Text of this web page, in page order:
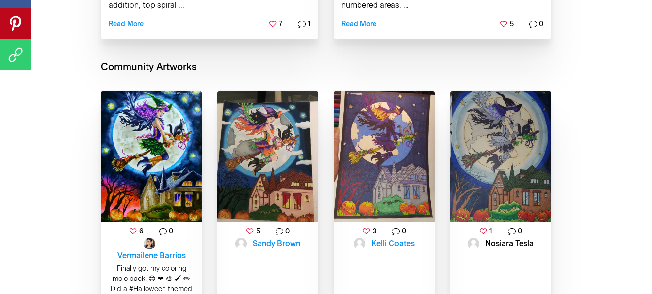
addition, top spiral ...
Read More 7 1
numbered areas, ...
Read More 5 0
Community Artworks
6 0
Vermailene Barrios
Finally got my coloring
mojo back. 😊 ❤ 🎨 🖌 ✏
Did a #Halloween themed
5 0
Sandy Brown
3 0
Kelli Coates
1 0
Nosiara Tesla